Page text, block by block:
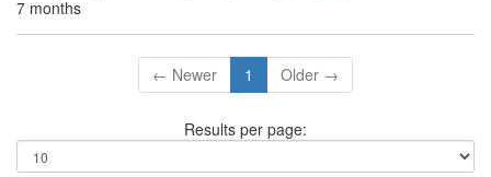
7 months
← Newer 1 Older →
Results per page: